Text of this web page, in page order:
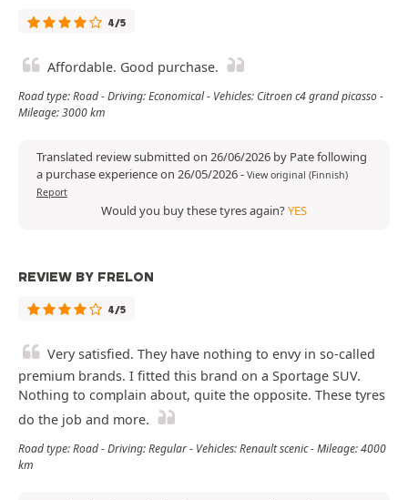
4/5
Affordable. Good purchase.
Road type: Road - Driving: Economical - Vehicles: Citroen c4 grand picasso -
Mileage: 3000 km
Translated review submitted on 26/06/2026 by Pate following
a purchase experience on 26/05/2026- View original (Finnish)
Report
Would you buy these tyres again?YES
REVIEW BY FRELON
4/5
Very satisfied. They have nothing to envy in so-called
premium brands. I fitted this brand on a Sportage SUV.
Nothing to complain about, quite the opposite. These tyres
do the job and more.
Road type: Road - Driving: Regular - Vehicles: Renault scenic - Mileage: 4000
km